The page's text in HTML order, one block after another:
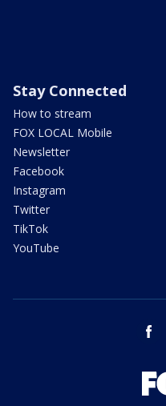
Stay Connected
How to stream
FOX LOCAL Mobile
Newsletter
Facebook
Instagram
Twitter
TikTok
YouTube